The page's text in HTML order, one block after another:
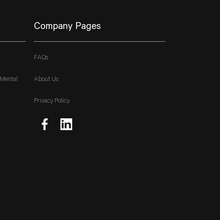
Company Pages
FAQs
About Us
Privacy Policy